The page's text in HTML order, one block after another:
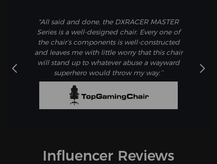
"All said and done, the DXRACER MASTER
Series is a well-designed chair. Every one of
the chair’s components is well-constructed
and leaves me with little worry that this chair
will stand up to whatever abuse a wayward
superhero would throw my way.‘’
Influencer Reviews